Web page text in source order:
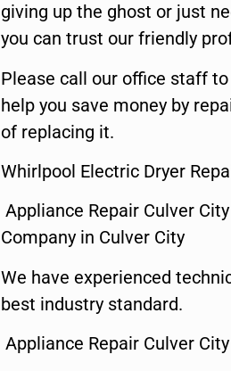
giving up the ghost or just
you can trust our friendly
Please call our office staff
help you save money by
of replacing it.
Whirlpool Electric Dryer
Appliance Repair Culver
Company in Culver City
We have experienced
best industry standard.
Appliance Repair Culver City